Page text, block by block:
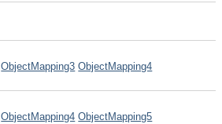
ObjectMapping3 ObjectMapping4
ObjectMapping4 ObjectMapping5